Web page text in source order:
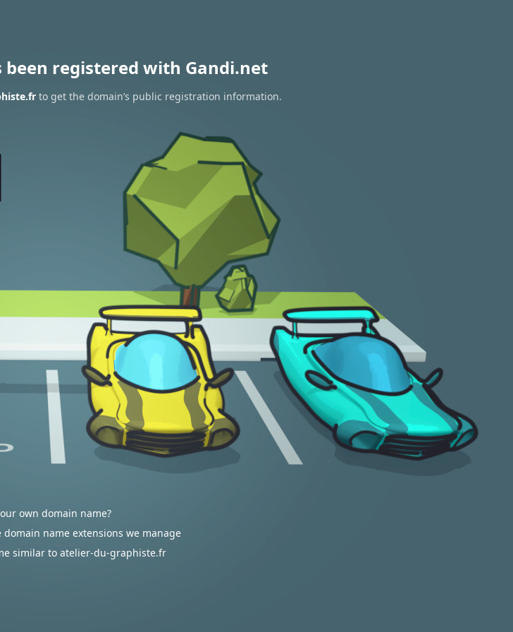
registered with Gandi.net
to get the domain’s public registration information.
own domain name?
name extensions we manage
similar to atelier-du-graphiste.fr